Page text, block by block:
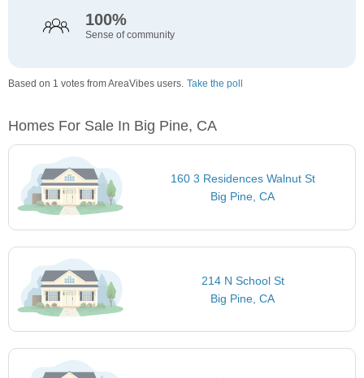
100%
Sense of community
Based on 1 votes from AreaVibes users. Take the poll
Homes For Sale In Big Pine, CA
160 3 Residences Walnut St
Big Pine, CA
214 N School St
Big Pine, CA